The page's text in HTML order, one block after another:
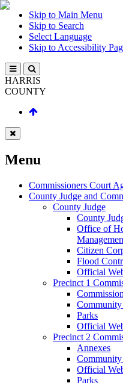
Skip to Main Menu
Skip to Search
Select Language
Skip to Accessibility
HARRIS
COUNTY
Menu
Commissioners Court
County Judge and
County Judge
County
Office of
Citizen
Flood
Official
Precinct 1
Community
Parks
Official
Precinct 2
Annexes
Community
Official
Parks